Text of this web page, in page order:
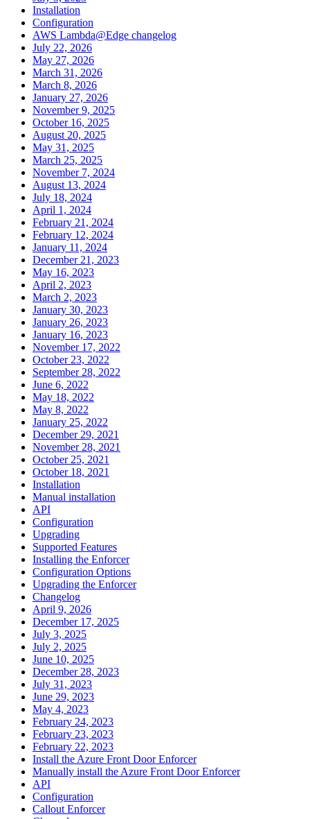
Installation
Configuration
AWS Lambda@Edge changelog
July 22, 2026
May 27, 2026
March 31, 2026
March 8, 2026
January 27, 2026
November 9, 2025
October 16, 2025
August 20, 2025
May 31, 2025
March 25, 2025
November 7, 2024
August 13, 2024
July 18, 2024
April 1, 2024
February 21, 2024
February 12, 2024
January 11, 2024
December 21, 2023
May 16, 2023
April 2, 2023
March 2, 2023
January 30, 2023
January 26, 2023
January 16, 2023
November 17, 2022
October 23, 2022
September 28, 2022
June 6, 2022
May 18, 2022
May 8, 2022
January 25, 2022
December 29, 2021
November 28, 2021
October 25, 2021
October 18, 2021
Installation
Manual installation
API
Configuration
Upgrading
Supported Features
Installing the Enforcer
Configuration Options
Upgrading the Enforcer
Changelog
April 9, 2026
December 17, 2025
July 3, 2025
July 2, 2025
June 10, 2025
December 28, 2023
July 31, 2023
June 29, 2023
May 4, 2023
February 24, 2023
February 23, 2023
February 22, 2023
Install the Azure Front Door Enforcer
Manually install the Azure Front Door Enforcer
API
Configuration
Callout Enforcer